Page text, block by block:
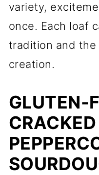
variety,
once. Each loaf
tradition and
creation.
GLUTEN-
CRACKED